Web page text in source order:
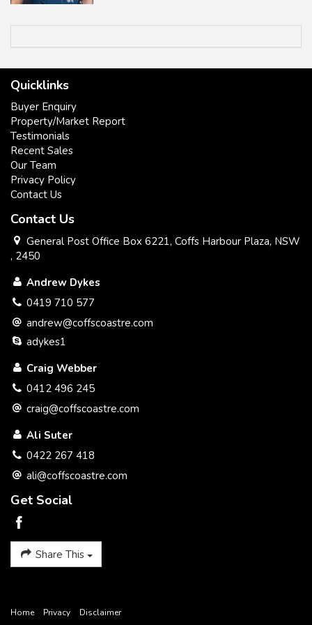
Quicklinks
Buyer Enquiry
Property/Market Report
Testimonials
Recent Sales
Our Team
Privacy Policy
Contact Us
Contact Us
General Post Office Box 6221, Coffs Harbour Plaza, NSW
, 2450
Andrew Dykes
0419 710 577
andrew@coffscoastre.com
adykes1
Craig Webber
0412 496 245
craig@coffscoastre.com
Ali Suter
0422 267 418
ali@coffscoastre.com
Get Social
Share This
Home Privacy Disclaimer